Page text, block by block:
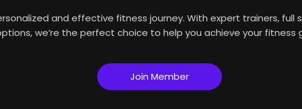
and effective fitness journey. With expert trainers, full
we’re the perfect choice to help you achieve your fitness
Join Member